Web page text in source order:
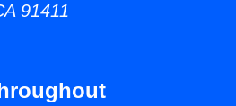
91411